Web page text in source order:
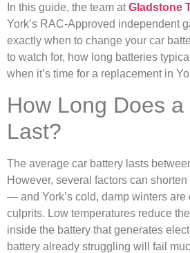
In this guide, the team at Gladstone
York’s RAC-Approved independent
exactly when to change your car
to watch for, how long batteries
when it’s time for a replacement in
How Long Does
Last?
The average car battery lasts
However, several factors can
— and York’s cold, damp winters are
culprits. Low temperatures reduce
inside the battery that generates
battery already struggling will fail